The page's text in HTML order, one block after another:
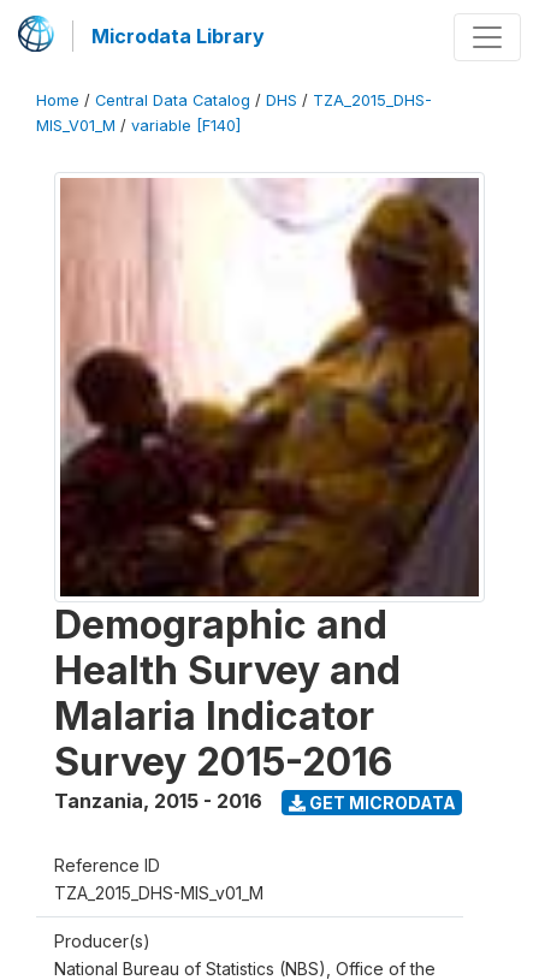
Microdata Library
Home / Central Data Catalog / DHS / TZA_2015_DHS-
MIS_V01_M / variable [F140]
Demographic and
Health Survey and
Malaria Indicator
Survey 2015-2016
Tanzania, 2015 - 2016 GET MICRODATA
Reference ID
TZA_2015_DHS-MIS_v01_M
Producer(s)
National Bureau of Statistics (NBS), Office of the